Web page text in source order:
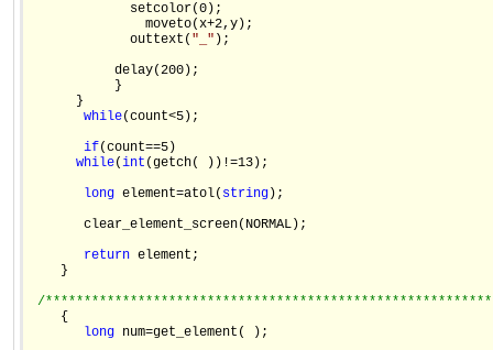
             setcolor(0);
               moveto(x+2,y);
             outtext(
"_" );
           delay(200);
           }
      }
while(count<5);
if(count==5)
while(int (getch( ))!=13);
long element=atol( string );
       clear_element_screen(NORMAL);
return element;
    }
/
    {
long num=get_element( );